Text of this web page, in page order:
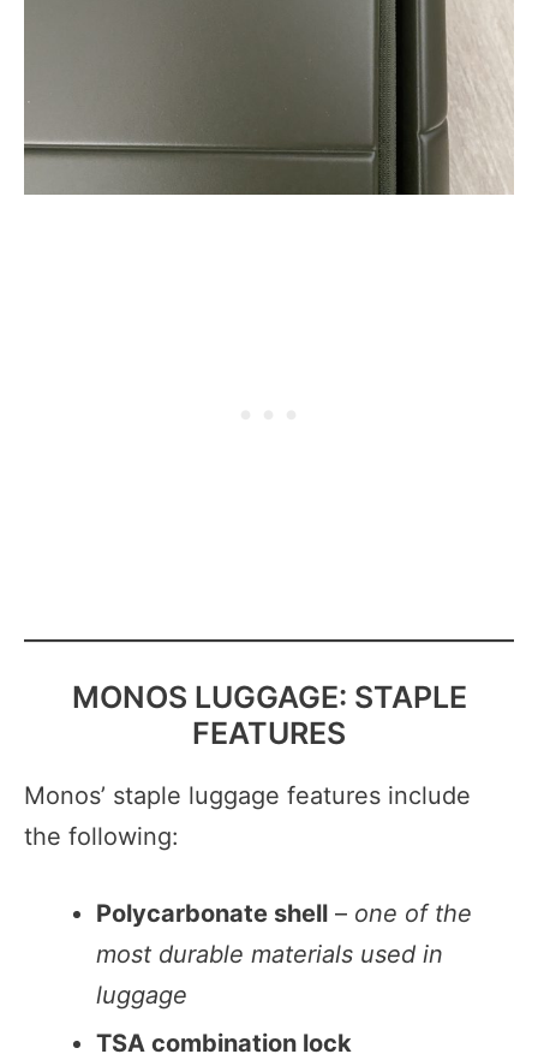
MONOS LUGGAGE: STAPLE
FEATURES
Monos’ staple luggage features include
the following:
Polycarbonate shell – one of the
most durable materials used in
luggage
TSA combination lock